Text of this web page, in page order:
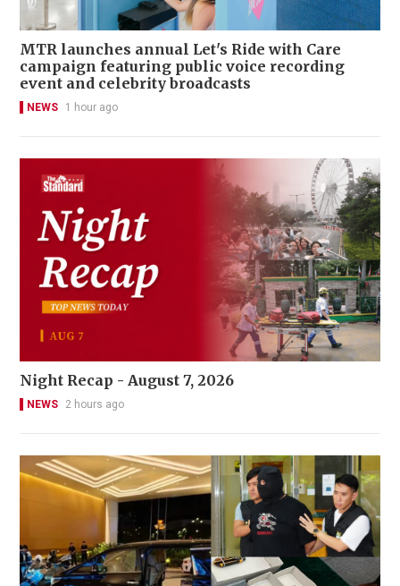
MTR launches annual Let's Ride with Care
campaign featuring public voice recording
event and celebrity broadcasts
NEWS 1 hour ago
Night Recap - August 7, 2026
NEWS 2 hours ago